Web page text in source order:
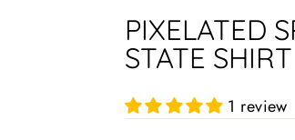
PIXELATED
STATE SHIRT
1 review